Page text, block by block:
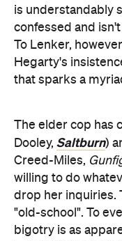
is understandably
confessed and
To Lenker,
Hegarty's
that sparks a
The elder cop has
Dooley, Saltburn)
Creed-Miles,
willing to do
drop her inquiries.
"old-school". To
bigotry is as